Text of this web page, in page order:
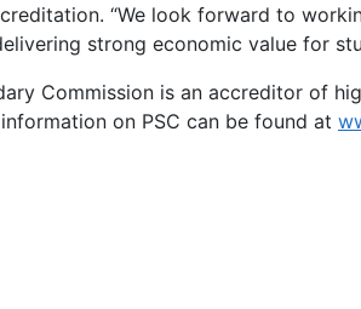
“We look forward to
strong economic value for
Commission is an accreditor of
on PSC can be found at